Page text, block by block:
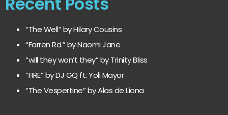
“The Well” by Hilary Cousins
“Farren Rd.” by Naomi Jane
“will they won’t they” by Trinity Bliss
“FIRE” by DJ GQ ft. Yoli Mayor
“The Vespertine” by Alas de Liona